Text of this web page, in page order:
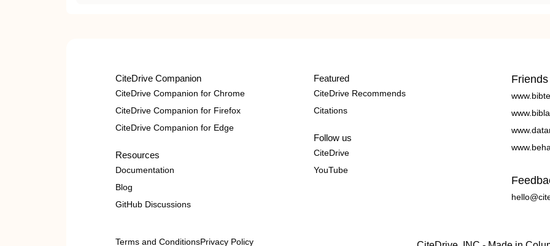
CiteDrive Companion
CiteDrive Companion for Chrome
CiteDrive Companion for Firefox
CiteDrive Companion for Edge
Resources
Documentation
Blog
GitHub Discussions
Featured
CiteDrive Recommends
Citations
Follow us
CiteDrive
YouTube
Friends
Terms and ConditionsPrivacy Policy